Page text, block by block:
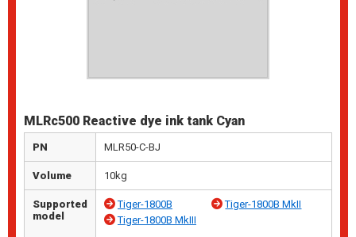
MLRc500 Reactive dye ink tank Cyan
PN MLR50-C-BJ
Volume 10kg
Supported
model
Tiger-1800B
Tiger-1800B MkII
Tiger-1800B MkIII